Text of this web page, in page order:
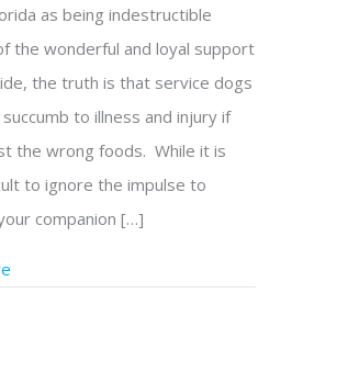
as being indestructible
the wonderful and loyal support
the truth is that service dogs
succumb to illness and injury if
the wrong foods. While it is
to ignore the impulse to
companion […]